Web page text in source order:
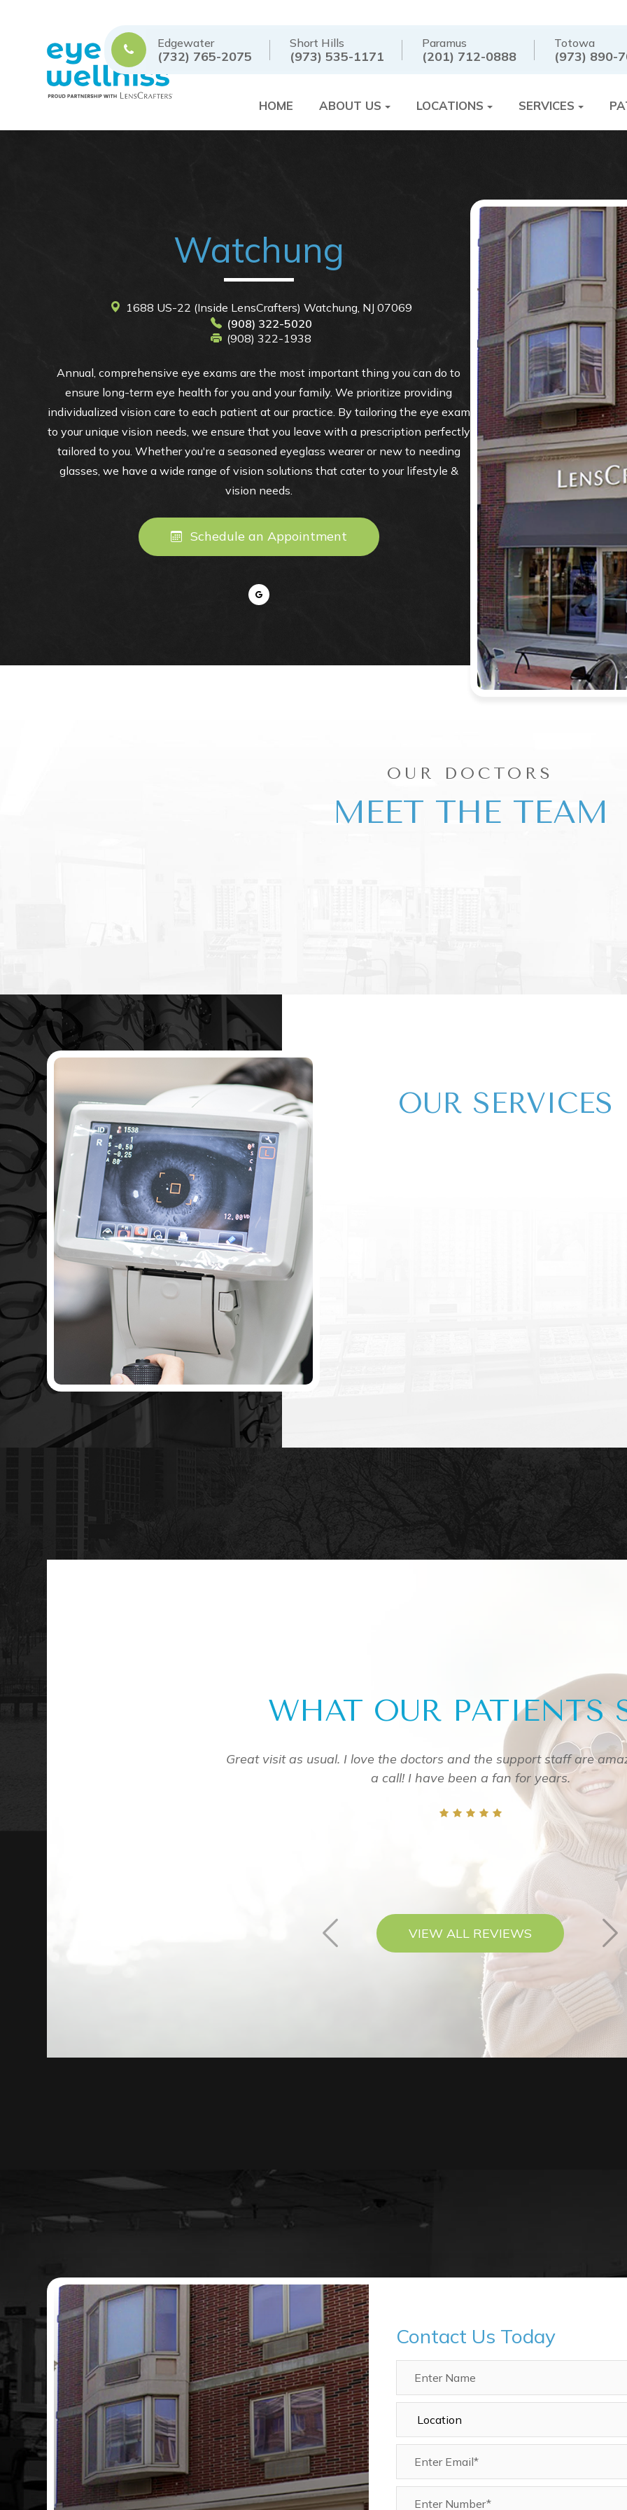
Edgewater
(732) 765-2075
Short Hills
(973) 535-1171
Paramus
(201) 712-0888
Totowa
(973) 890-
HOME ABOUT US LOCATIONS SERVICES
Watchung
1688 US-22 (Inside LensCrafters) Watchung, NJ 07069
(908) 322-5020
(908) 322-1938
Annual, comprehensive eye exams are the most important thing you can do to
ensure long-term eye health for you and your family. We prioritize providing
individualized vision care to each patient at our practice. By tailoring the eye exam
to your unique vision needs, we ensure that you leave with a prescription perfectly
tailored to you. Whether you're a seasoned eyeglass wearer or new to needing
glasses, we have a wide range of vision solutions that cater to your lifestyle &
vision needs.
Schedule an Appointment
OUR DOCTORS
MEET THE TEAM
OUR​​​​​ SERVICES
WHAT OUR PATIENTS
doctors and the support staff are amazing. Give them
Great service! Everyone was friendly from the
definitely visit
VIEW ALL REVIEWS
Contact Us Today